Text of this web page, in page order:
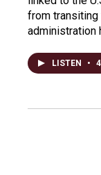
from transiting
administration
LISTEN •